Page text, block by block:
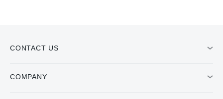
CONTACT US
COMPANY